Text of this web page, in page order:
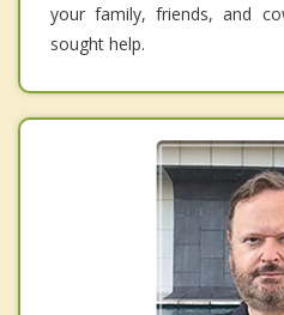
your family, friends, and
sought help.